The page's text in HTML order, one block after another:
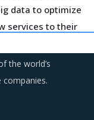
data to optimize
services to their
is also
being charged
Services are
the world’s